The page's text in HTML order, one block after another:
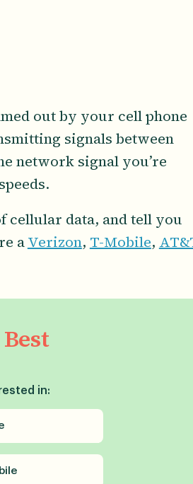
out by your cell phone
signals between
network signal you’re
cellular data, and tell you
aVerizon, T-Mobile,
Best
in: